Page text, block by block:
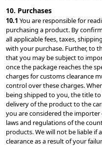
10. Purchases
10.1 You are responsible for
purchasing a product. By
all applicable fees, taxes,
with your purchase. Further, to
that you may be subject to
once the package reaches the
charges for customs clearance
control over these charges.
being shipped to you, the title
delivery of the product to the
you are considered the
laws and regulations of the
products. We will not be liable if
clearance as a result of your